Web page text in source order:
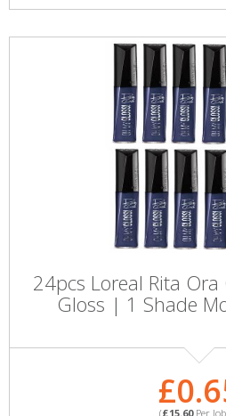
24pcs Loreal Rita
Gloss | 1 Shade
(£15.60Per